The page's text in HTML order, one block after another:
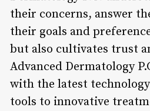
their concerns, answer
their goals and
but also cultivates trust
Advanced Dermatology
with the latest
tools to innovative